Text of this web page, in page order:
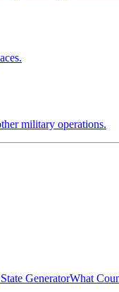
military operations.
GeneratorWhat